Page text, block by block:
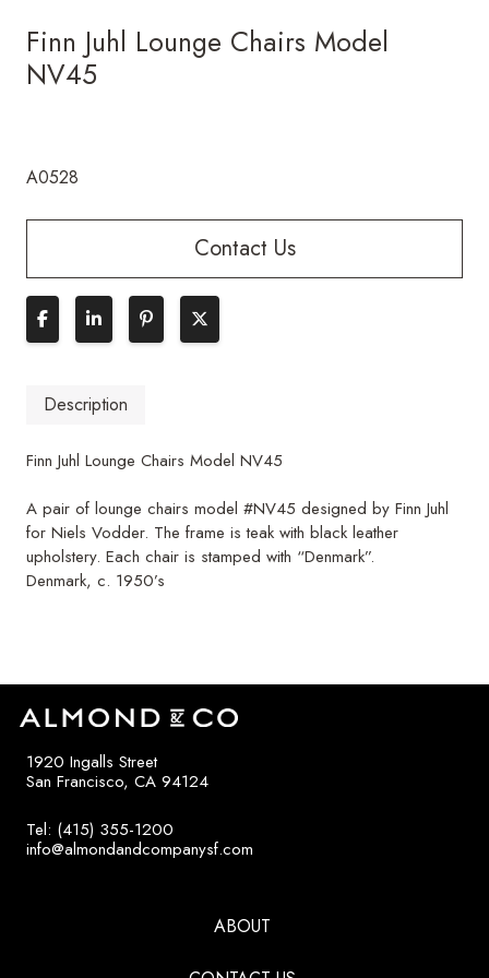
Finn Juhl Lounge Chairs Model
NV45
A0528
Contact Us
Description
Finn Juhl Lounge Chairs Model NV45
A pair of lounge chairs model #NV45 designed by Finn Juhl
for Niels Vodder. The frame is teak with black leather
upholstery. Each chair is stamped with “Denmark”.
Denmark, c. 1950’s
1920 Ingalls Street
San Francisco, CA 94124
Tel: (415) 355-1200
info@almondandcompanysf.com
ABOUT